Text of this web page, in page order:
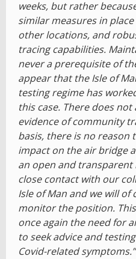
weeks, but rather
similar measures in
other locations, and
tracing capabilities.
never a prerequisite of
appear that the Isle of
testing regime has
this case. There does
evidence of community
basis, there is no reason
impact on the air bridge
an open and
close contact with our
Isle of Man and we will
monitor the position.
once again the need for
to seek advice and
Covid-related symptoms.”